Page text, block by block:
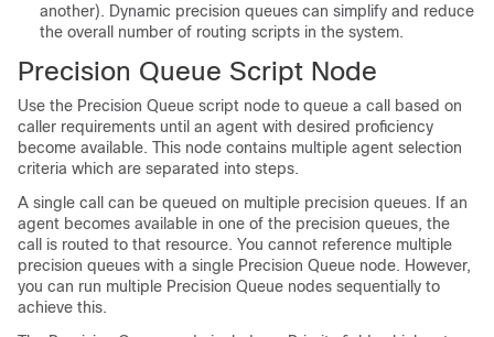
another). Dynamic precision queues can simplify and reduce
the overall number of routing scripts in the system.
Precision Queue Script Node
Use the Precision Queue script node to queue a call based on
caller requirements until an agent with desired proficiency
become available. This node contains multiple agent selection
criteria which are separated into steps.
A single call can be queued on multiple precision queues. If an
agent becomes available in one of the precision queues, the
call is routed to that resource. You cannot reference multiple
precision queues with a single Precision Queue node. However,
you can run multiple Precision Queue nodes sequentially to
achieve this.